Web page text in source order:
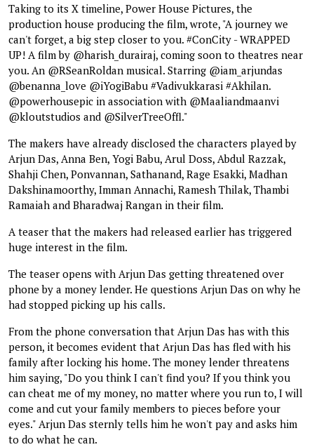
Taking to its X timeline, Power House Pictures, the
production house producing the film, wrote, "A journey we
can't forget, a big step closer to you. #ConCity - WRAPPED
UP! A film by @harish_durairaj, coming soon to theatres near
you. An @RSeanRoldan musical. Starring @iam_arjundas
@benanna_love @iYogiBabu #Vadivukkarasi #Akhilan.
@powerhousepic in association with @Maaliandmaanvi
@kloutstudios and @SilverTreeOffl."
The makers have already disclosed the characters played by
Arjun Das, Anna Ben, Yogi Babu, Arul Doss, Abdul Razzak,
Shahji Chen, Ponvannan, Sathanand, Rage Esakki, Madhan
Dakshinamoorthy, Imman Annachi, Ramesh Thilak, Thambi
Ramaiah and Bharadwaj Rangan in their film.
A teaser that the makers had released earlier has triggered
huge interest in the film.
The teaser opens with Arjun Das getting threatened over
phone by a money lender. He questions Arjun Das on why he
had stopped picking up his calls.
From the phone conversation that Arjun Das has with this
person, it becomes evident that Arjun Das has fled with his
family after locking his home. The money lender threatens
him saying, "Do you think I can't find you? If you think you
can cheat me of my money, no matter where you run to, I will
come and cut your family members to pieces before your
eyes." Arjun Das sternly tells him he won't pay and asks him
to do what he can.